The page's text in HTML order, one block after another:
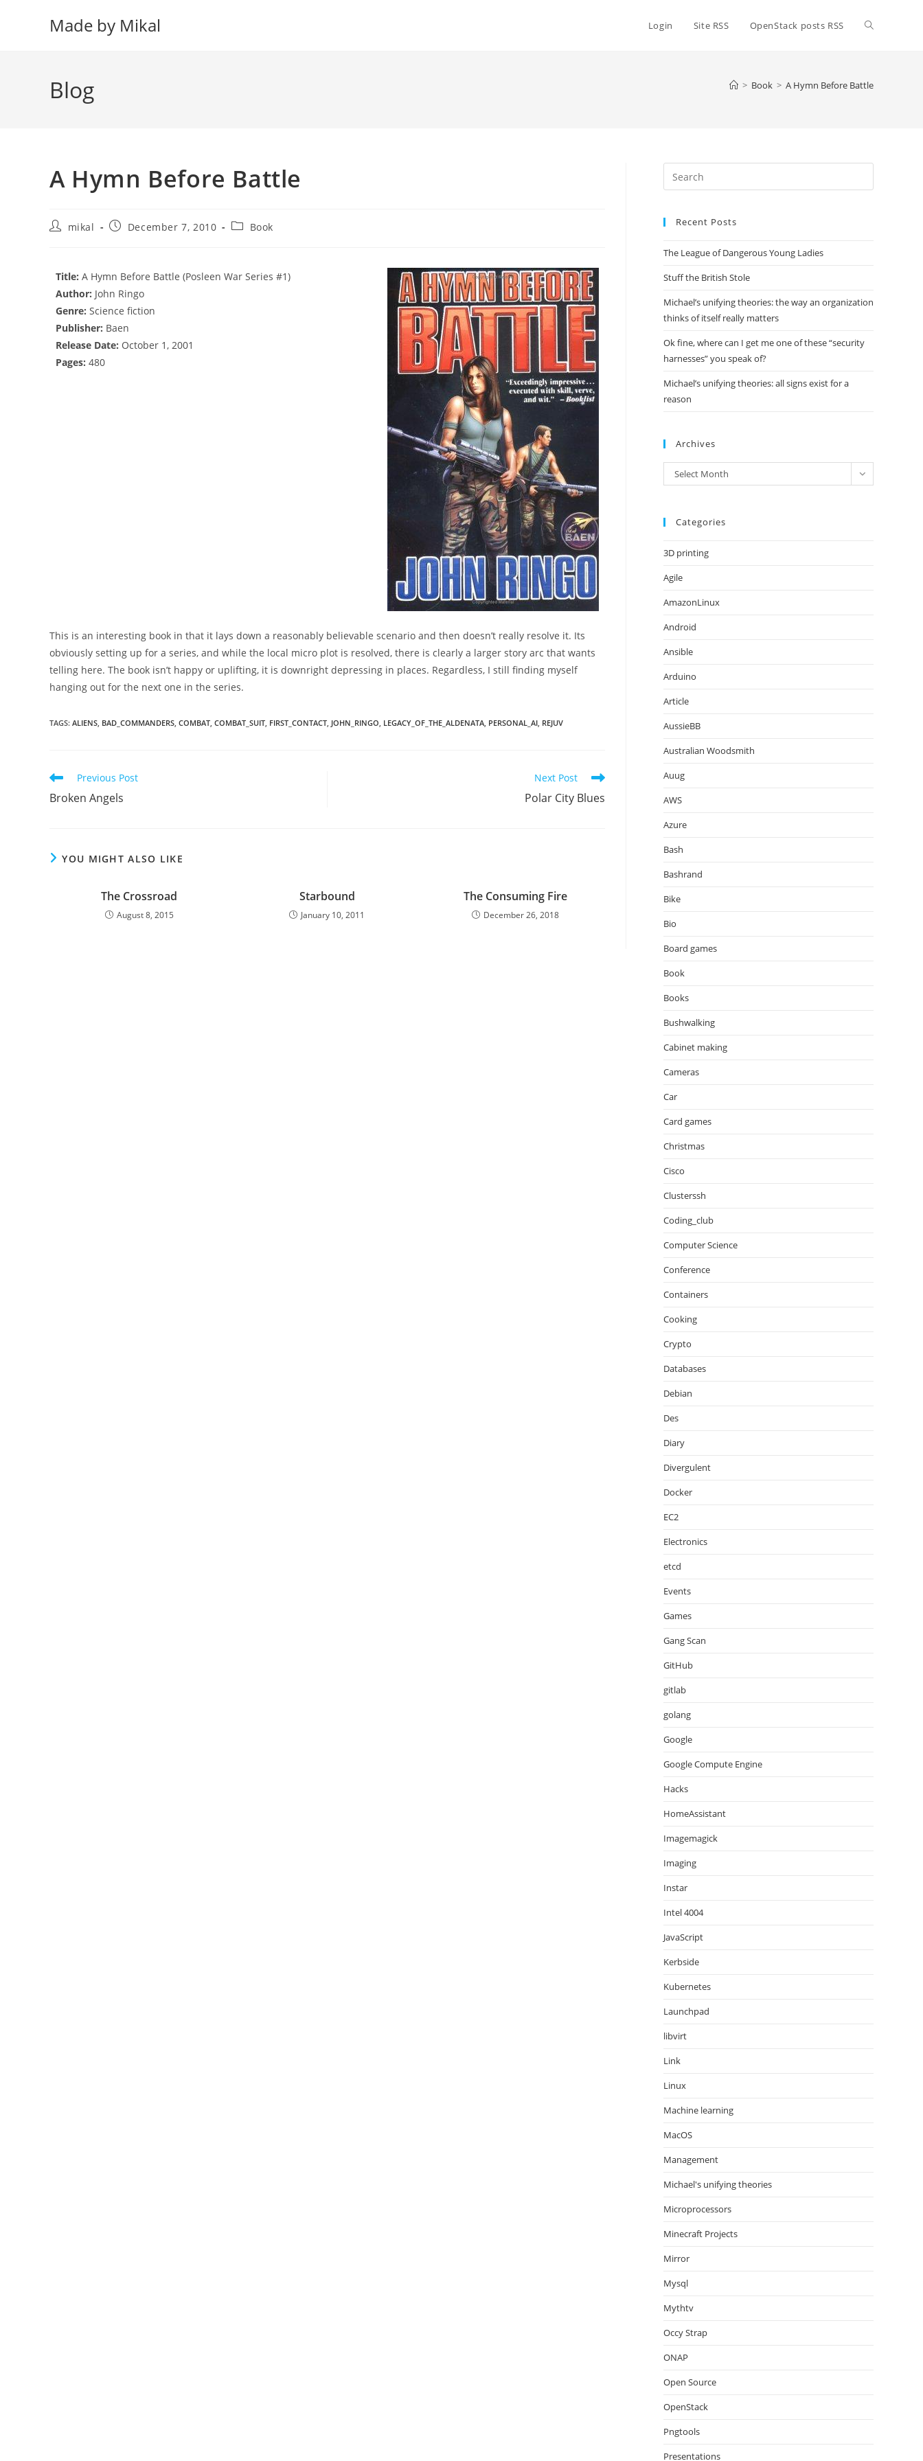
Made by Mikal Login Site RSS OpenStack posts RSS Toggle
Blog > Book > A Hymn Before Battle
A Hymn Before Battle
Postmikal
PostDecember 7, 2010
PostBook
Title: A Hymn Before Battle (Posleen War Series #1)
Author: John Ringo
Genre: Science fiction
Publisher: Baen
Release Date: October 1, 2001
Pages: 480
This is an interesting book in that it lays down a reasonably believable scenario and then doesn’t really resolve it. Its
obviously setting up for a series, and while the local micro plot is resolved, there is clearly a larger story arc that wants
telling here. The book isn’t happy or uplifting, it is downright depressing in places. Regardless, I still finding myself
hanging out for the next one in the series.
TAGS: ALIENS BAD_COMMANDERS COMBAT COMBAT_SUIT FIRST_CONTACT JOHN_RINGO LEGACY_OF_THE_ALDENATA PERSONAL_AI REJUV
Read
articles
Previous Post
Broken Angels
Next Post
Polar City Blues
YOU MIGHT ALSO LIKE
The Crossroad
August 8, 2015
Starbound
January 10, 2011
The Consuming Fire
December 26, 2018
Escape
Recent Posts
The League of Dangerous Young Ladies
Stuff the British Stole
Michael’s unifying theories: the way an organization
thinks of itself really matters
Ok fine, where can I get me one of these “security
harnesses” you speak of?
Michael’s unifying theories: all signs exist for a
reason
Archives
Archives
Select Month
Categories
3D printing
Agile
AmazonLinux
Android
Ansible
Arduino
Article
AussieBB
Australian Woodsmith
Auug
AWS
Azure
Bash
Bashrand
Bike
Bio
Board games
Book
Books
Bushwalking
Cabinet making
Cameras
Car
Card games
Christmas
Cisco
Clusterssh
Coding_club
Computer Science
Conference
Containers
Cooking
Crypto
Databases
Debian
Des
Diary
Divergulent
Docker
EC2
Electronics
etcd
Events
Games
Gang Scan
GitHub
gitlab
golang
Google
Google Compute Engine
Hacks
HomeAssistant
Imagemagick
Imaging
Instar
Intel 4004
JavaScript
Kerbside
Kubernetes
Launchpad
libvirt
Link
Linux
Machine learning
MacOS
Management
Michael's unifying theories
Microprocessors
Minecraft Projects
Mirror
Mysql
Mythtv
Occy Strap
ONAP
Open Source
OpenStack
Pngtools
Presentations